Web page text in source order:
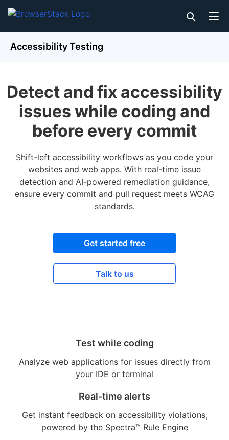
Accessibility Testing
Detect and fix accessibility
issues while coding and
before every commit
Shift-left accessibility workflows as you code your
websites and web apps. With real-time issue
detection and AI-powered remediation guidance,
ensure every commit and pull request meets WCAG
standards.
Get started free
Talk to us
Test while coding
Analyze web applications for issues directly from
your IDE or terminal
Real-time alerts
Get instant feedback on accessibility violations,
powered by the Spectra™ Rule Engine